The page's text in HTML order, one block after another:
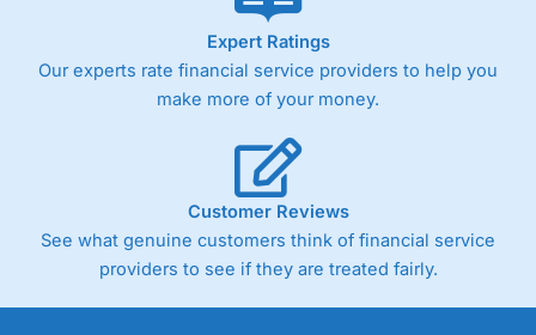
As with most spread betting brokers,
trade via two-way bid-offer prices the difference between
the bid and offer representing the spread. These vary by
product and contract but in the FTSE 100 index City
Germany 30 or Dax it charges 1.20 points. You can trade
Spread Bets on leading equity indices up to 24 hours per
day. For stock trading, spreads of 0.8% for UK and 1.8
cents per share are built into the price.
Expert Ratings
Our experts rate financial service providers to help you
make more of your money.
Customer Reviews
See what genuine customers think of financial service
providers to see if they are treated fairly.